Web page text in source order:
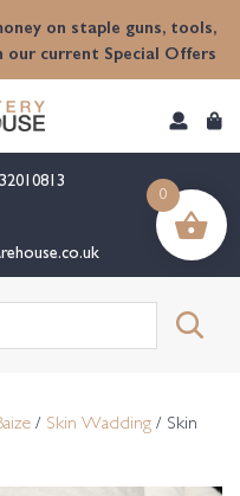
on staple guns, tools,
our current Special Offers
/ Skin Wadding / Skin
0